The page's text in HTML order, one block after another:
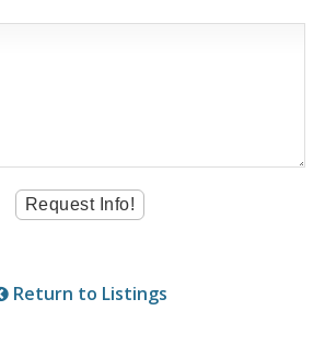
Return to Listings